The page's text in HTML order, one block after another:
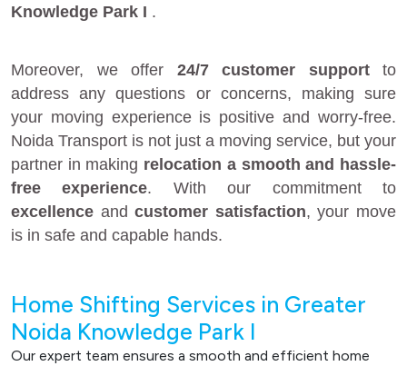
Knowledge Park I .
Moreover, we offer 24/7 customer supportto
address any questions or concerns, making sure
your moving experience is positive and worry-free.
Noida Transport is not just a moving service, but your
partner in making relocation a smooth and hassle-
free experience. With our commitment to
excellence andcustomer satisfaction, your move
is in safe and capable hands.
Home Shifting Services in Greater
Noida Knowledge Park I
Our expert team ensures a smooth and efficient home